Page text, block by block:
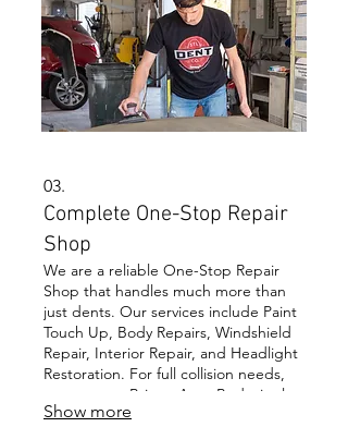
03.
Complete One-Stop Repair
Shop
We are a reliable One-Stop Repair
Shop that handles much more than
just dents. Our services include Paint
Touch Up, Body Repairs, Windshield
Repair, Interior Repair, and Headlight
Restoration. For full collision needs,
our partner, Briggs Auto Body, is also
a One-Stop Body Shop you can count
Show more